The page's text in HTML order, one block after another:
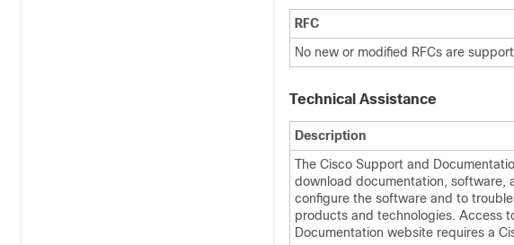
RFC
No new or modified RFCs are
Technical Assistance
Description
The Cisco Support and
download documentation, software,
configure the software and to
products and technologies. Access
Documentation website requires a